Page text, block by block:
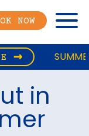
NOW Menu
CAMPING
in